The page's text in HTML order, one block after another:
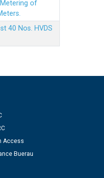
of
40 Nos. HVDS
Access
Buerau